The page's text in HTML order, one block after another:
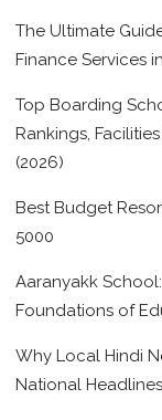
The Ultimate
Finance Services
Top Boarding
Rankings,
(2026)
Best Budget
5000
Aaranyakk
Foundations of
Why Local Hindi
National Headlines